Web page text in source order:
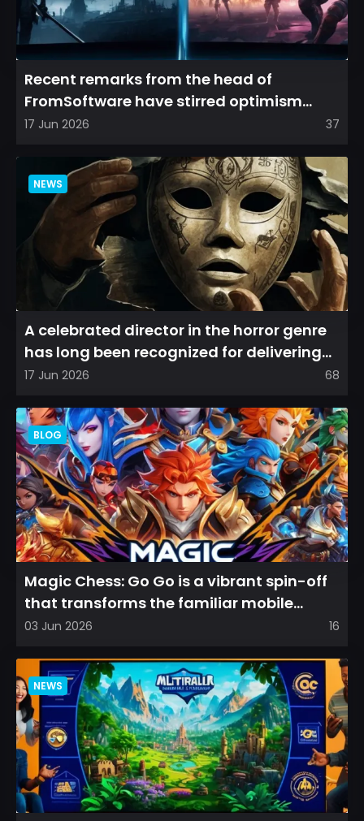
Recent remarks from the head of
FromSoftware have stirred optimism
among longtime fans, as it appear...
17 Jun 2026 37
NEWS
A celebrated director in the horror genre
has long been recognized for delivering
films that leave a...
17 Jun 2026 68
BLOG
Magic Chess: Go Go is a vibrant spin-off
that transforms the familiar mobile
arena experience into a...
03 Jun 2026 16
NEWS